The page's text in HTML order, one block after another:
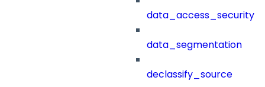
data_access_security
data_segmentation
declassify_source